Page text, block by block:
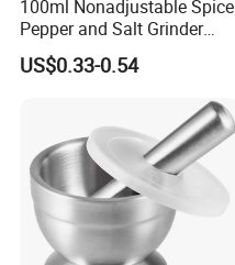
100ml Nonadjustable Spice
Pepper and Salt Grinder
High Kitchen Mill
US$0.33-0.54